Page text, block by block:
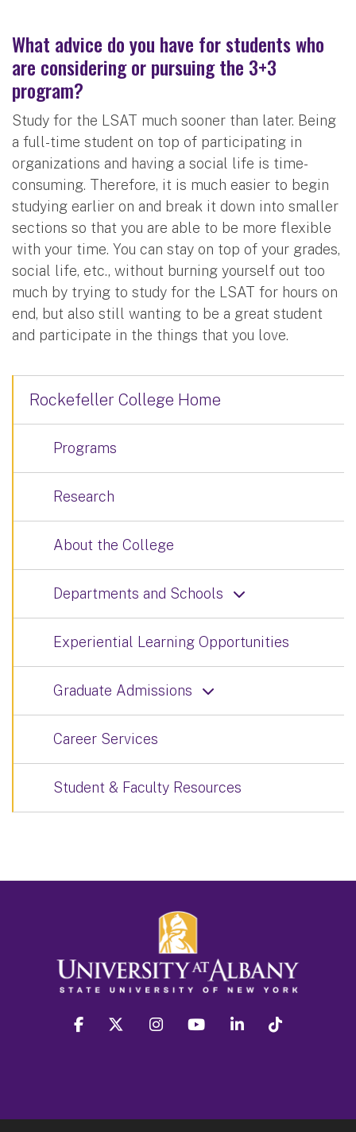
What advice do you have for students who
are considering or pursuing the 3+3
program?
Study for the LSAT much sooner than later. Being
a full-time student on top of participating in
organizations and having a social life is time-
consuming. Therefore, it is much easier to begin
studying earlier on and break it down into smaller
sections so that you are able to be more flexible
with your time. You can stay on top of your grades,
social life, etc., without burning yourself out too
much by trying to study for the LSAT for hours on
end, but also still wanting to be a great student
and participate in the things that you love.
Rockefeller College Home
Programs
Research
About the College
Departments and Schools
Experiential Learning Opportunities
Graduate Admissions
Career Services
Student & Faculty Resources
facebook twitter instagram youtube linkedin